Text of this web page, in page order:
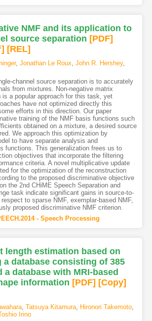
NMF and its application to
source separation [PDF]
] [REL]
, Jonathan Le Roux, John R. Hershey,
channel source separation is to accurately
from mixtures. Non-negative matrix
is a popular approach for this task, yet
have not optimized directly this
efforts in this direction. Our paper
training of the NMF basis functions such
obtained on a mixture, a desired source
We approach this optimization by
to have separate analysis and
functions. This generalization frees us to
objectives that incorporate the filtering
criteria. A novel multiplicative update
for the optimization of the reconstruction
to the proposed discriminative objective
the 2nd CHiME Speech Separation and
task indicate significant gains in source-to-
to sparse NMF, exemplar-based NMF,
proposed discriminative NMF criterion.
- Speech Processing
length estimation based on
a database consisting of 385
a database with MRI-based
information [PDF] [Copy]
, Tatsuya Kitamura, Hironori Takemoto,
Irino